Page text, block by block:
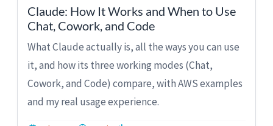
Claude: How It Works and When to Use
Chat, Cowork, and Code
What Claude actually is, all the ways you can use
it, and how its three working modes (Chat,
Cowork, and Code) compare, with AWS examples
and my real usage experience.